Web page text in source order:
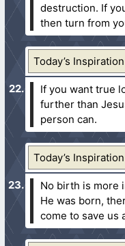
destruction. If
then turn from
Today’s
If you want true
further than
person can.
Today’s
No birth is more
He was born,
come to save us